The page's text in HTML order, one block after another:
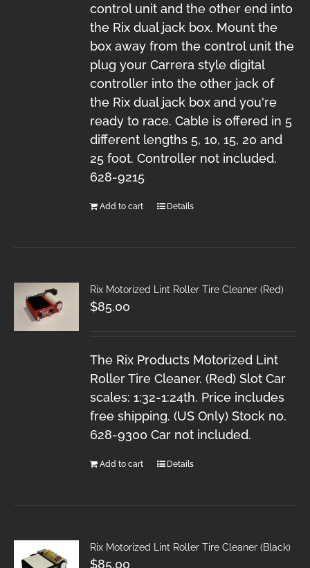
control unit and the other end into
the Rix dual jack box. Mount the
box away from the control unit the
plug your Carrera style digital
controller into the other jack of
the Rix dual jack box and you're
ready to race. Cable is offered in 5
different lengths 5, 10, 15, 20 and
25 foot. Controller not included.
628-9215
Add to cart Details
Rix Motorized Lint Roller Tire Cleaner (Red)
$85.00
The Rix Products Motorized Lint
Roller Tire Cleaner. (Red) Slot Car
scales: 1:32-1:24th. Price includes
free shipping. (US Only) Stock no.
628-9300 Car not included.
Add to cart Details
Rix Motorized Lint Roller Tire Cleaner (Black)
$85.00